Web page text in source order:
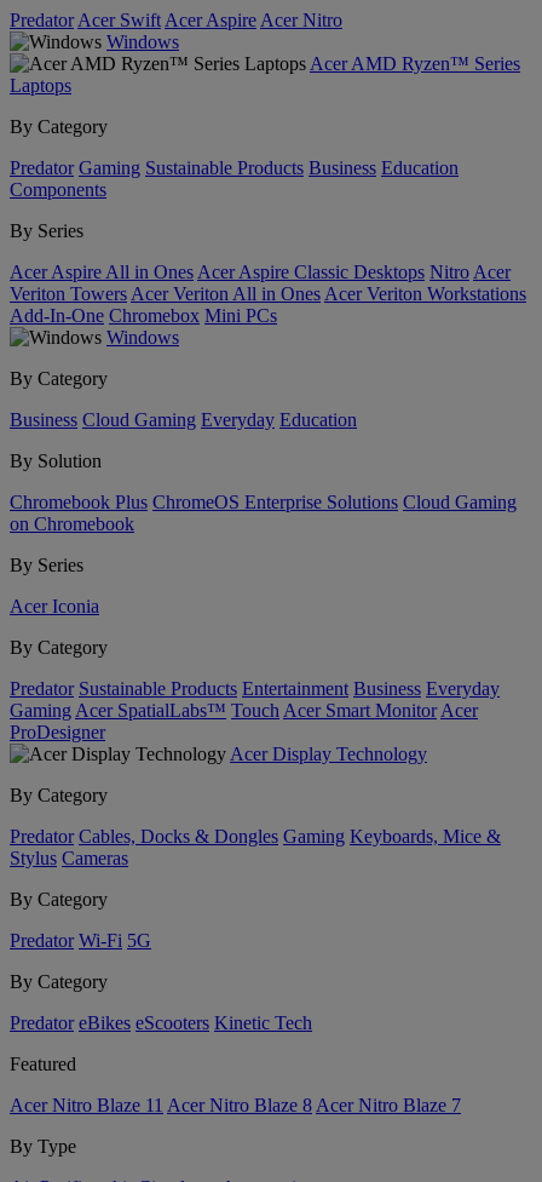
Predator Acer Swift Acer Aspire Acer Nitro
Windows
Acer AMD Ryzen™ Series
Laptops
By Category
Predator Gaming Sustainable Products Business Education
Components
By Series
Acer Aspire All in Ones Acer Aspire Classic Desktops Nitro Acer
Veriton Towers Acer Veriton All in Ones Acer Veriton Workstations
Add-In-One Chromebox Mini PCs
Windows
By Category
Business Cloud Gaming Everyday Education
By Solution
Chromebook Plus ChromeOS Enterprise Solutions Cloud Gaming
on Chromebook
By Series
Acer Iconia
By Category
Predator Sustainable Products Entertainment Business Everyday
Gaming Acer SpatialLabs™ Touch Acer Smart Monitor Acer
ProDesigner
Acer Display Technology
By Category
Predator Cables, Docks & Dongles Gaming Keyboards, Mice &
Stylus Cameras
By Category
Predator Wi-Fi 5G
By Category
Predator eBikes eScooters Kinetic Tech
Featured
Acer Nitro Blaze 11 Acer Nitro Blaze 8 Acer Nitro Blaze 7
By Type